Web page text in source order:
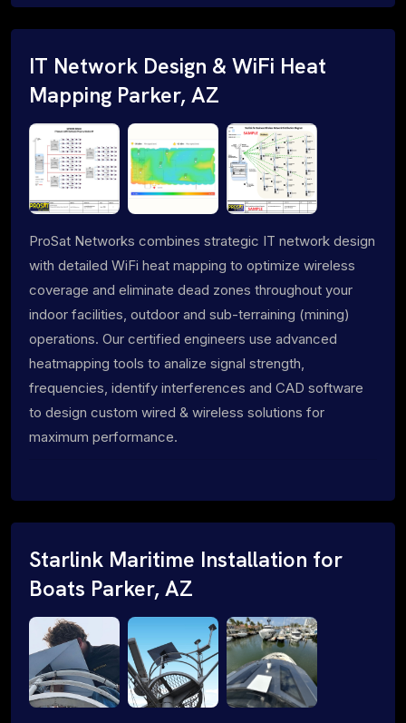
IT Network Design & WiFi Heat
Mapping Parker, AZ
ProSat Networks combines strategic IT network design
with detailed WiFi heat mapping to optimize wireless
coverage and eliminate dead zones throughout your
indoor facilities, outdoor and sub-terraining (mining)
operations. Our certified engineers use advanced
heatmapping tools to analize signal strength,
frequencies, identify interferences and CAD software
to design custom wired & wireless solutions for
maximum performance.
Starlink Maritime Installation for
Boats Parker, AZ